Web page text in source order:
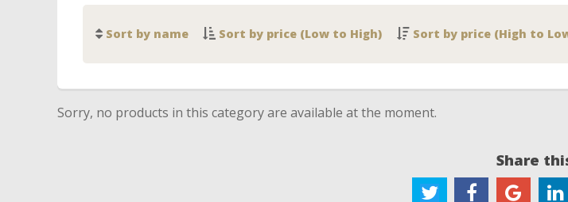
Sort by name Sort by price (Low to High) Sort by price (High to
Sorry, no products in this category are available at the moment.
Share